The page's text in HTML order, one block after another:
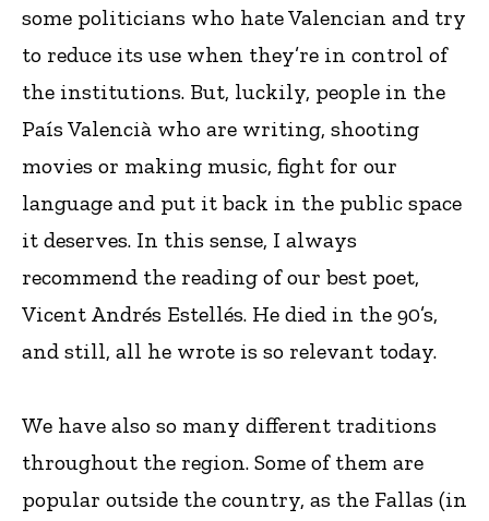
some politicians who hate Valencian and try
to reduce its use when they’re in control of
the institutions. But, luckily, people in the
País Valencià who are writing, shooting
movies or making music, fight for our
language and put it back in the public space
it deserves. In this sense, I always
recommend the reading of our best poet,
Vicent Andrés Estellés. He died in the 90’s,
and still, all he wrote is so relevant today.
We have also so many different traditions
throughout the region. Some of them are
popular outside the country, as the Fallas (in